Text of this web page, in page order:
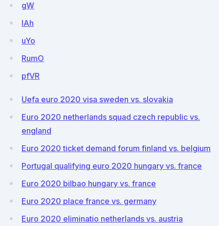
gW
IAh
uYo
RumO
pfVR
Uefa euro 2020 visa sweden vs. slovakia
Euro 2020 netherlands squad czech republic vs.
england
Euro 2020 ticket demand forum finland vs. belgium
Portugal qualifying euro 2020 hungary vs. france
Euro 2020 bilbao hungary vs. france
Euro 2020 place france vs. germany
Euro 2020 eliminatio netherlands vs. austria